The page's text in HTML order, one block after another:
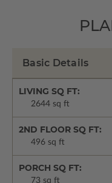
Basic Details
LIVING SQ FT:
2644 sq ft
2ND FLOOR SQ FT:
496 sq ft
PORCH SQ FT:
73 sq ft